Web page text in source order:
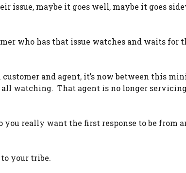
issue, maybe it goes well, maybe it goes
who has that issue watches and waits for
and agent, it’s now between this
watching. That agent is no longer
you really want the first response to be from
your tribe.